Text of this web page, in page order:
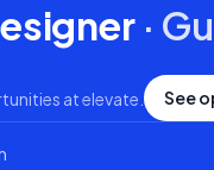
·
atelevate See